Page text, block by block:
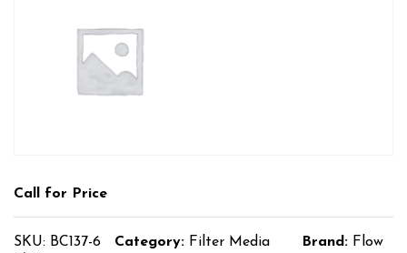
Call for Price
SKU: BC137-6 Category: Filter Media Brand: Flow